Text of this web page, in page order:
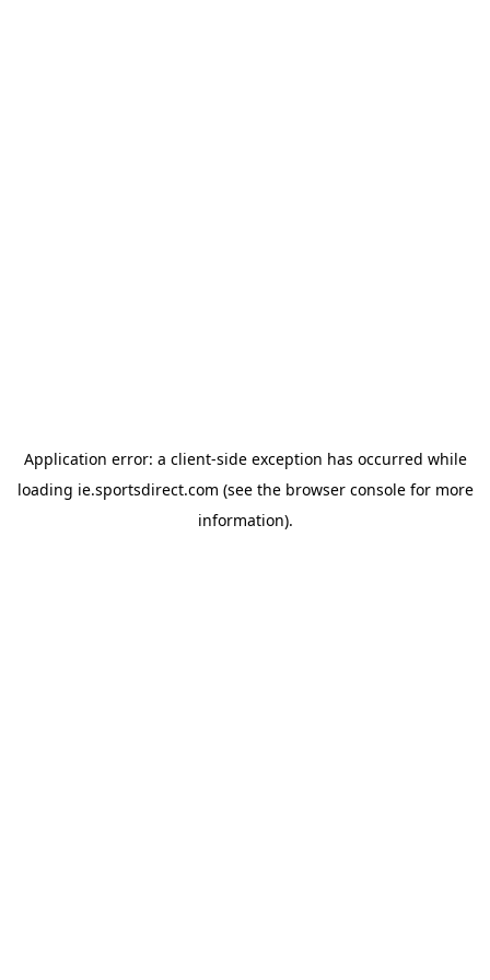
Application error: a client-side exception has occurred while
loading ie.sportsdirect.com (see the browser consolefor more
information).